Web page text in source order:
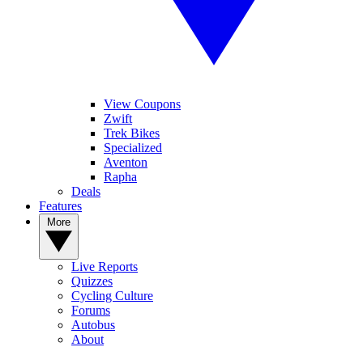
View Coupons
Zwift
Trek Bikes
Specialized
Aventon
Rapha
Deals
Features
Live Reports
Quizzes
Cycling Culture
Forums
Autobus
About